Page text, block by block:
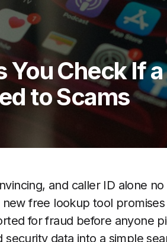
You Check If a
to Scams
and caller ID alone
free lookup tool promises
for fraud before anyone
data into a simple